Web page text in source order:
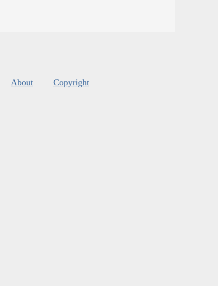
About Copyright